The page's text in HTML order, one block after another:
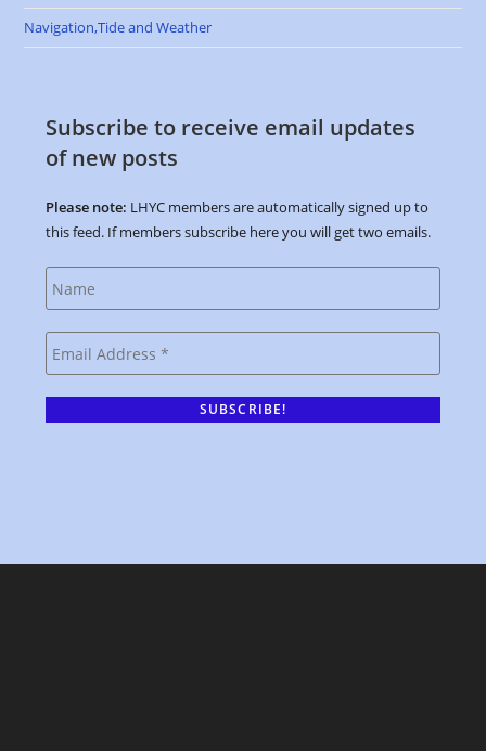
Navigation,Tide and Weather
Subscribe to receive email updates
of new posts
Please note: LHYC members are automatically signed up to
this feed. If members subscribe here you will get two emails.